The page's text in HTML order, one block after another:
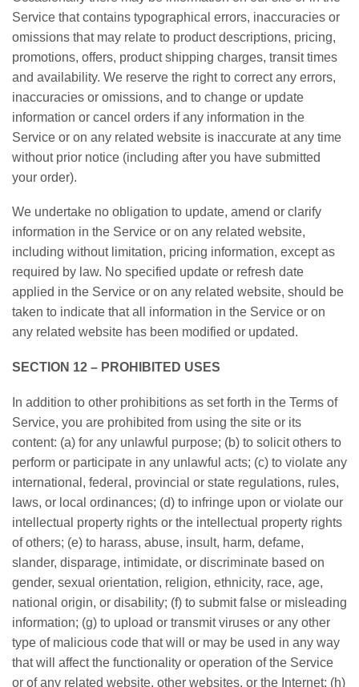
Service that contains typographical errors, inaccuracies or
omissions that may relate to product descriptions, pricing,
promotions, offers, product shipping charges, transit times
and availability. We reserve the right to correct any errors,
inaccuracies or omissions, and to change or update
information or cancel orders if any information in the
Service or on any related website is inaccurate at any time
without prior notice (including after you have submitted
your order).
We undertake no obligation to update, amend or clarify
information in the Service or on any related website,
including without limitation, pricing information, except as
required by law. No specified update or refresh date
applied in the Service or on any related website, should be
taken to indicate that all information in the Service or on
any related website has been modified or updated.
SECTION 12 – PROHIBITED USES
In addition to other prohibitions as set forth in the Terms of
Service, you are prohibited from using the site or its
content: (a) for any unlawful purpose; (b) to solicit others to
perform or participate in any unlawful acts; (c) to violate any
international, federal, provincial or state regulations, rules,
laws, or local ordinances; (d) to infringe upon or violate our
intellectual property rights or the intellectual property rights
of others; (e) to harass, abuse, insult, harm, defame,
slander, disparage, intimidate, or discriminate based on
gender, sexual orientation, religion, ethnicity, race, age,
national origin, or disability; (f) to submit false or misleading
information; (g) to upload or transmit viruses or any other
type of malicious code that will or may be used in any way
that will affect the functionality or operation of the Service
or of any related website, other websites, or the Internet; (h)